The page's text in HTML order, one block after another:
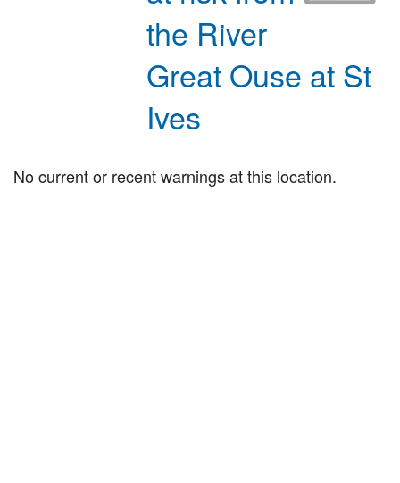
the River
Great Ouse at St
Ives
No current or recent warnings at this location.